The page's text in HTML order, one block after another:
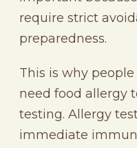
require strict
preparedness.
This is why
need food allergy
testing. Allergy
immediate